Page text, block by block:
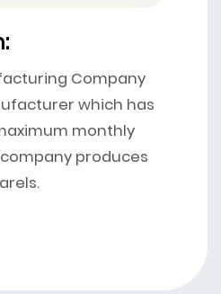
Company
which has
monthly
company produces